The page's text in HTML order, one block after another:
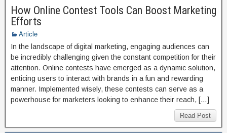
How Online Contest Tools Can Boost Marketing
Efforts
Article
In the landscape of digital marketing, engaging audiences can
be incredibly challenging given the constant competition for their
attention. Online contests have emerged as a dynamic solution,
enticing users to interact with brands in a fun and rewarding
manner. Implemented wisely, these contests can serve as a
powerhouse for marketers looking to enhance their reach, […]
Read Post